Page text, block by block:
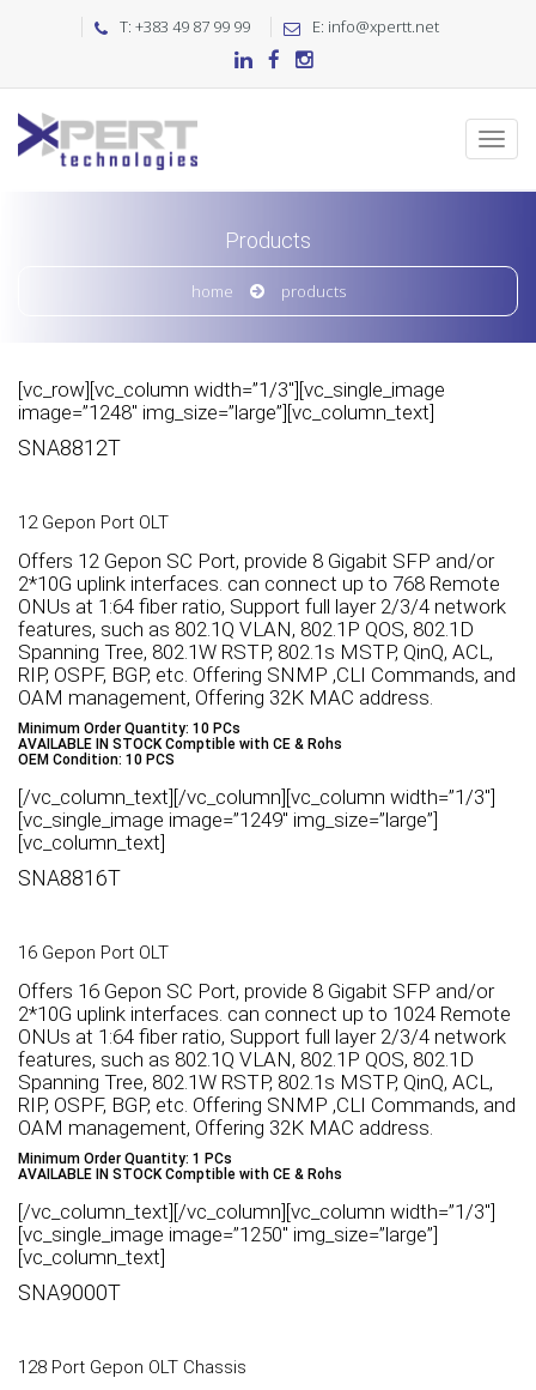
T: +383 49 87 99 99 E: info@xpertt.net
Products
home products
[vc_row][vc_column width=”1/3″][vc_single_image
image=”1248″ img_size=”large”][vc_column_text]
SNA8812T
12 Gepon Port OLT
Offers 12 Gepon SC Port, provide 8 Gigabit SFP and/or
2*10G uplink interfaces. can connect up to 768 Remote
ONUs at 1:64 fiber ratio, Support full layer 2/3/4 network
features, such as 802.1Q VLAN, 802.1P QOS, 802.1D
Spanning Tree, 802.1W RSTP, 802.1s MSTP, QinQ, ACL,
RIP, OSPF, BGP, etc. Offering SNMP ,CLI Commands, and
OAM management, Offering 32K MAC address.
Minimum Order Quantity: 10 PCs
AVAILABLE IN STOCK Comptible with CE & Rohs
OEM Condition: 10 PCS
[/vc_column_text][/vc_column][vc_column width=”1/3″]
[vc_single_image image=”1249″ img_size=”large”]
[vc_column_text]
SNA8816T
16 Gepon Port OLT
Offers 16 Gepon SC Port, provide 8 Gigabit SFP and/or
2*10G uplink interfaces. can connect up to 1024 Remote
ONUs at 1:64 fiber ratio, Support full layer 2/3/4 network
features, such as 802.1Q VLAN, 802.1P QOS, 802.1D
Spanning Tree, 802.1W RSTP, 802.1s MSTP, QinQ, ACL,
RIP, OSPF, BGP, etc. Offering SNMP ,CLI Commands, and
OAM management, Offering 32K MAC address.
Minimum Order Quantity: 1 PCs
AVAILABLE IN STOCK Comptible with CE & Rohs
[/vc_column_text][/vc_column][vc_column width=”1/3″]
[vc_single_image image=”1250″ img_size=”large”]
[vc_column_text]
SNA9000T
128 Port Gepon OLT Chassis